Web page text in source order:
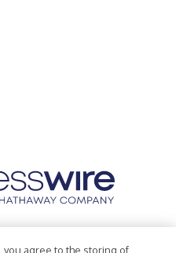
you agree to the storing of